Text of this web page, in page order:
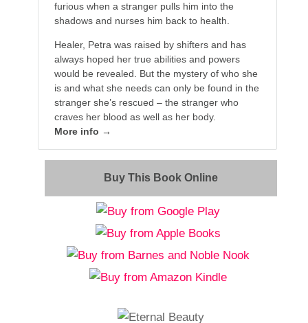
furious when a stranger pulls him into the
shadows and nurses him back to health.
Healer, Petra was raised by shifters and has
always hoped her true abilities and powers
would be revealed. But the mystery of who she
is and what she needs can only be found in the
stranger she’s rescued – the stranger who
craves her blood as well as her body.
More info →
Buy This Book Online